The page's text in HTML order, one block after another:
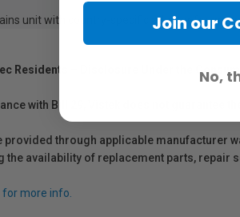
unit with country-specific adapter for
Residents – Disclosure Under the
with Bill 29, Vistek does not guarantee
provided through applicable manufacturer
the availability of replacement parts, repair
for more info.
Join our
No,